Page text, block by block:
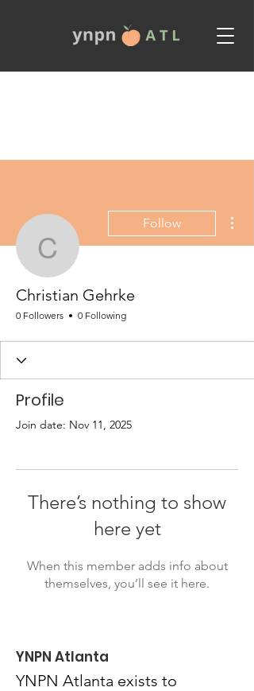
Christian Gehrke
Follow
Christian Gehrke
0 Followers 0 Following
Profile
Join date: Nov 11, 2025
There’s nothing to show
here yet
When this member adds info about
themselves, you’ll see it here.
YNPN Atlanta
YNPN Atlanta exists to